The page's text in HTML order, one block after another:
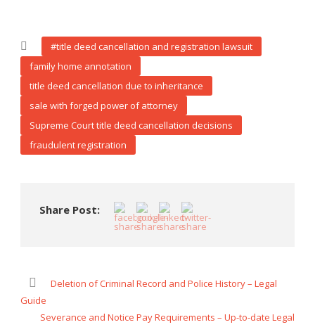
#title deed cancellation and registration lawsuit
family home annotation
title deed cancellation due to inheritance
sale with forged power of attorney
Supreme Court title deed cancellation decisions
fraudulent registration
Share Post:
Deletion of Criminal Record and Police History – Legal
Guide
Severance and Notice Pay Requirements – Up-to-date Legal